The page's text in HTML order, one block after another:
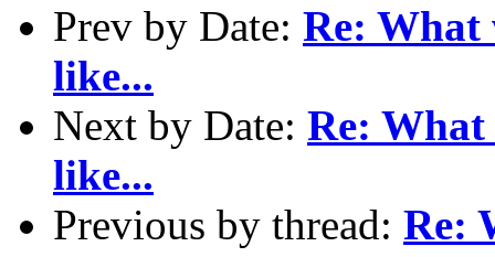
Prev by Date: Re: What
like...
Next by Date: Re:
like...
Previous by thread: Re: